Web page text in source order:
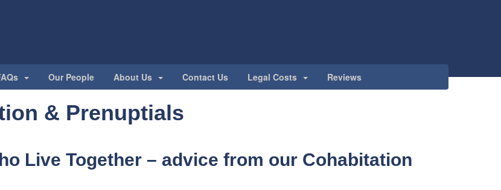
Our People About Us Contact Us Legal Costs Reviews
& Prenuptials
Live Together – advice from our Cohabitation